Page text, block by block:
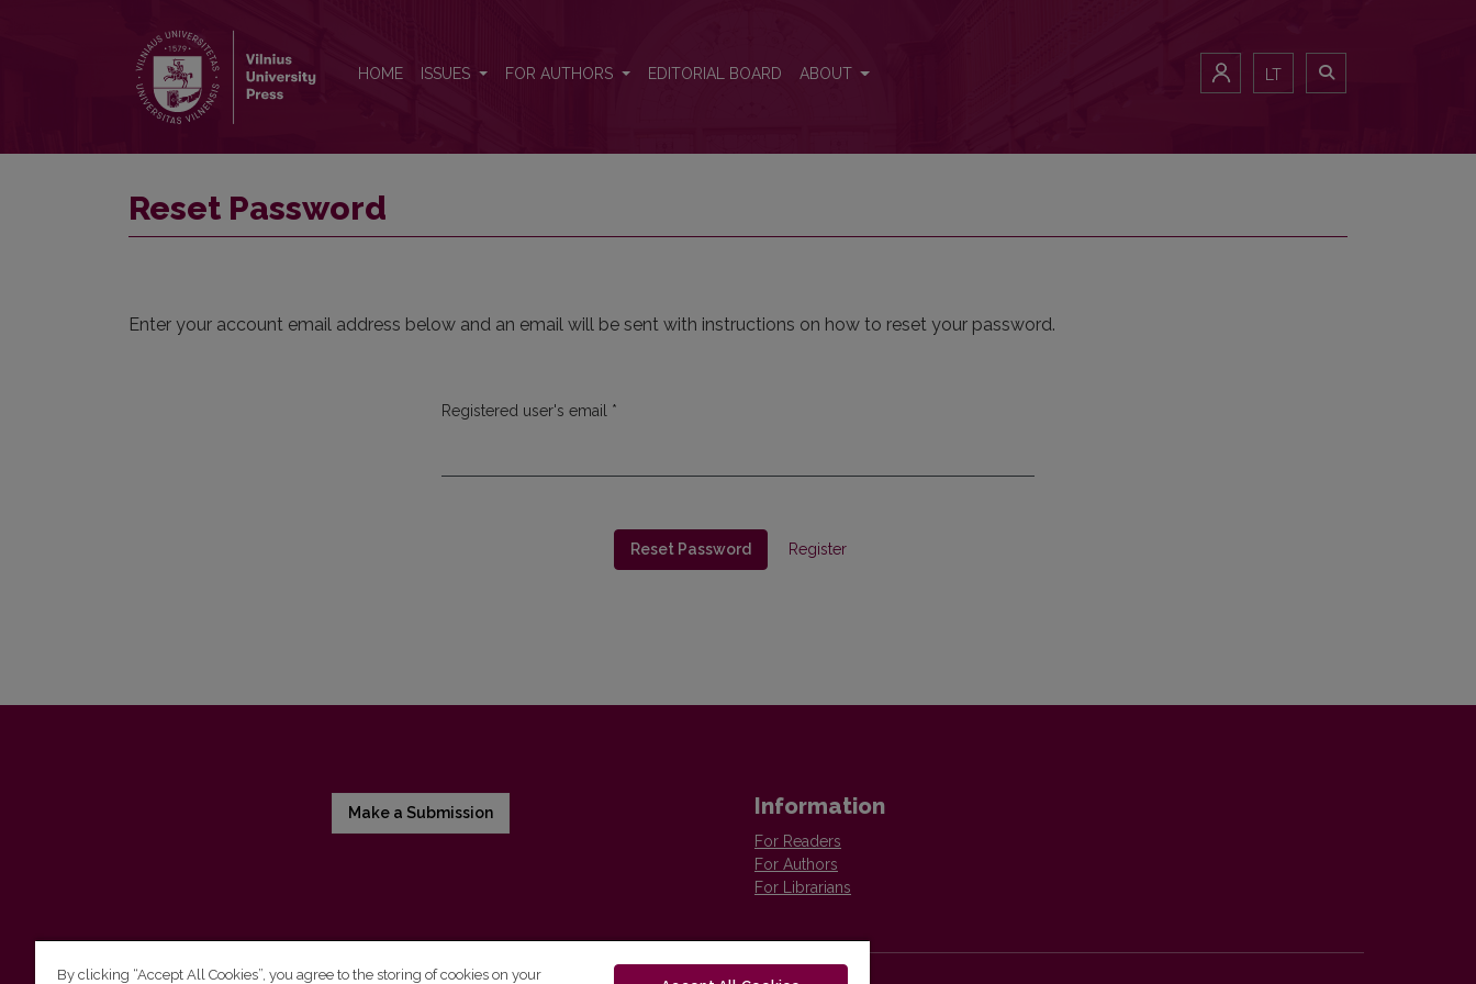
HOME ISSUES FOR AUTHORS EDITORIAL BOARD ABOUT LT
Reset Password
Enter your account email address below and an email will be sent with instructions on how to reset your password.
Registered user's email *
Reset Password Register
Make a Submission Information
For Readers
For Authors
For Librarians
By clicking “Accept All Cookies”, you agree to the storing of cookies on your